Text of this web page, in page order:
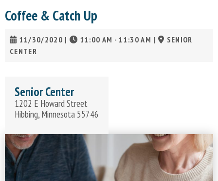
Coffee & Catch Up
11/30/2020 | 11:00 AM - 11:30 AM |
SENIOR
CENTER
Senior Center
1202 E Howard Street
Hibbing, Minnesota 55746